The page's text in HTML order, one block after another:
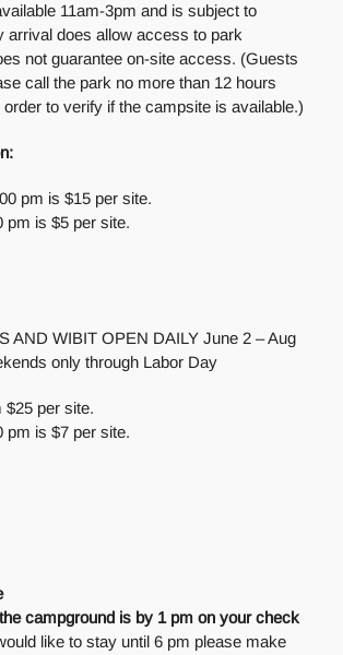
11am-3pm and is subject to
arrival does allow access to park
not guarantee on-site access. (Guests
call the park no more than 12 hours
order to verify if the campsite is available.)
pm is $15 per site.
pm is $5 per site.
AND WIBIT OPEN DAILY June 2 – Aug
only through Labor Day
$25 per site.
pm is $7 per site.
campground is by 1 pm on your check
like to stay until 6 pm please make